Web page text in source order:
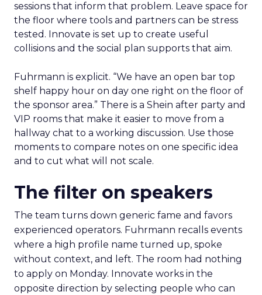
sessions that inform that problem. Leave space for
the floor where tools and partners can be stress
tested. Innovate is set up to create useful
collisions and the social plan supports that aim.
Fuhrmann is explicit. “We have an open bar top
shelf happy hour on day one right on the floor of
the sponsor area.” There is a Shein after party and
VIP rooms that make it easier to move from a
hallway chat to a working discussion. Use those
moments to compare notes on one specific idea
and to cut what will not scale.
The filter on speakers
The team turns down generic fame and favors
experienced operators. Fuhrmann recalls events
where a high profile name turned up, spoke
without context, and left. The room had nothing
to apply on Monday. Innovate works in the
opposite direction by selecting people who can